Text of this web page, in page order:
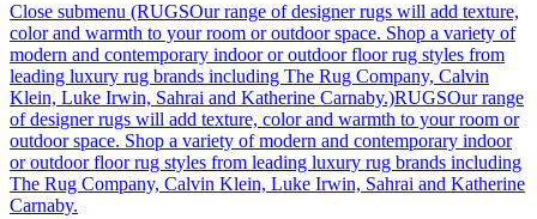
Close submenu (RUGSOur range of designer rugs will add texture,
color and warmth to your room or outdoor space. Shop a variety of
modern and contemporary indoor or outdoor floor rug styles from
leading luxury rug brands including The Rug Company, Calvin
Klein, Luke Irwin, Sahrai and Katherine Carnaby.)RUGSOur range
of designer rugs will add texture, color and warmth to your room or
outdoor space. Shop a variety of modern and contemporary indoor
or outdoor floor rug styles from leading luxury rug brands including
The Rug Company, Calvin Klein, Luke Irwin, Sahrai and Katherine
Carnaby.